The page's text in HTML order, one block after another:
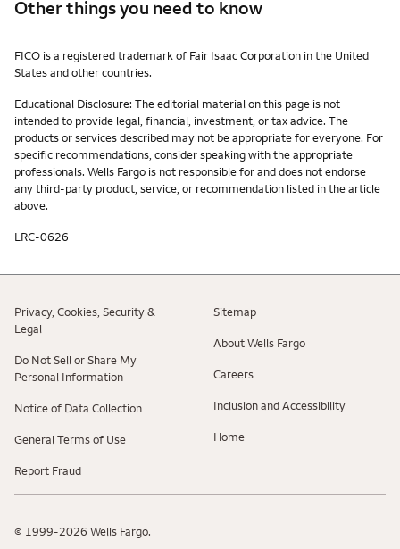
Other things you need to know
Other things you need to know footnotes
FICO is a registered trademark of Fair Isaac Corporation in the United
States and other countries.
Educational Disclosure: The editorial material on this page is not
intended to provide legal, financial, investment, or tax advice. The
products or services described may not be appropriate for everyone. For
specific recommendations, consider speaking with the appropriate
professionals. Wells Fargo is not responsible for and does not endorse
any third-party product, service, or recommendation listed in the article
above.
LRC-0626
Privacy, Cookies, Security &
Legal
Do Not Sell or Share My
Personal Information
Notice of Data Collection
General Terms of Use
Report Fraud
Sitemap
About Wells Fargo
Careers
Inclusion and Accessibility
Home
© 1999-2026 Wells Fargo.